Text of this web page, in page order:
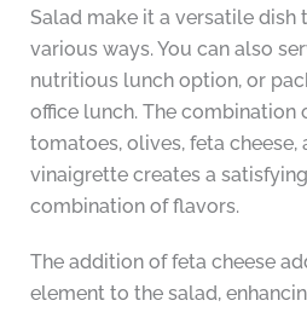
Salad make it a versatile dish
various ways. You can also
nutritious lunch option, or
office lunch. The combination
tomatoes, olives, feta cheese,
vinaigrette creates a
combination of flavors.
The addition of feta cheese
element to the salad,